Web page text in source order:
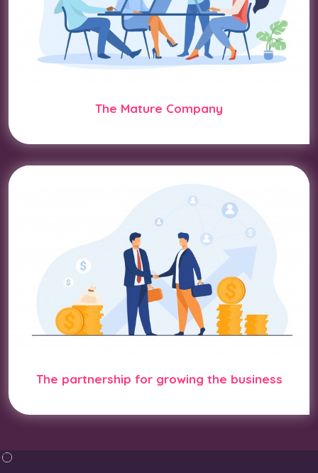
The Mature Company
The partnership for growing the business